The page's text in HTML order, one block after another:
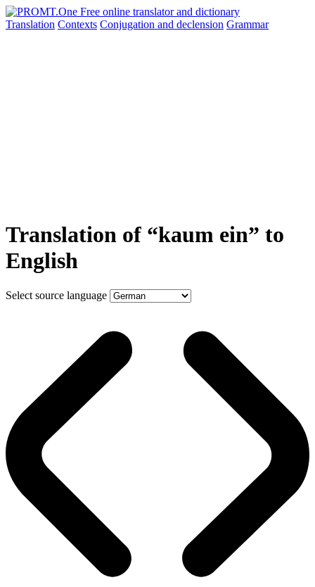
Translation Contexts Conjugation and declension Grammar
Translation of “kaum ein” to
English
Select source language